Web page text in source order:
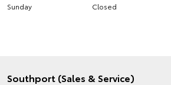
Sunday
Closed
Southport (Sales & Service)